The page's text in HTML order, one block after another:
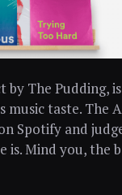
by The Pudding,
music taste. The
Spotify and
is. Mind you, the